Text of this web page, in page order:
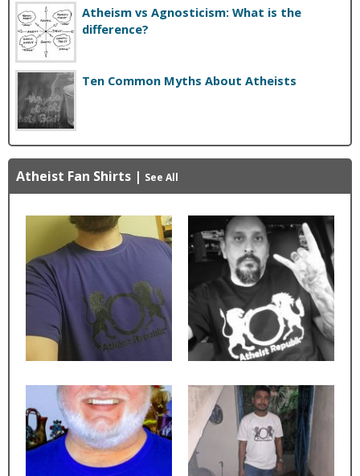
Atheism vs Agnosticism: What is the
difference?
Ten Common Myths About Atheists
Atheist Fan Shirts | See All